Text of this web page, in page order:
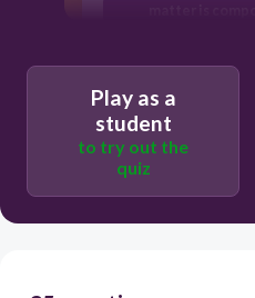
different
Play as a
student
to try out the
quiz